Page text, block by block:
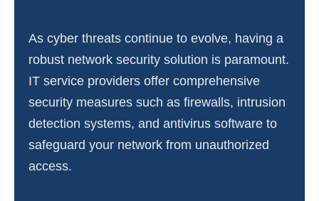
As cyber threats continue to evolve, having a
robust network security solution is paramount.
IT service providers offer comprehensive
security measures such as firewalls, intrusion
detection systems, and antivirus software to
safeguard your network from unauthorized
access.